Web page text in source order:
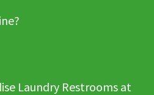
Laundry Restrooms at